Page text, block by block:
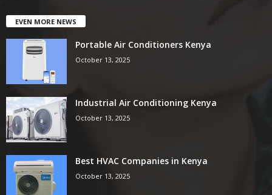
EVEN MORE NEWS
Portable Air Conditioners Kenya
October 13, 2025
Industrial Air Conditioning Kenya
October 13, 2025
Best HVAC Companies in Kenya
October 13, 2025